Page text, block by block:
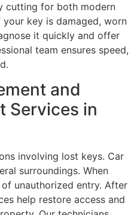
cutting for both modern
key is damaged, worn
it quickly and offer
team ensures speed,
and
Services in
involving lost keys. Car
surroundings. When
unauthorized entry. After
help restore access and